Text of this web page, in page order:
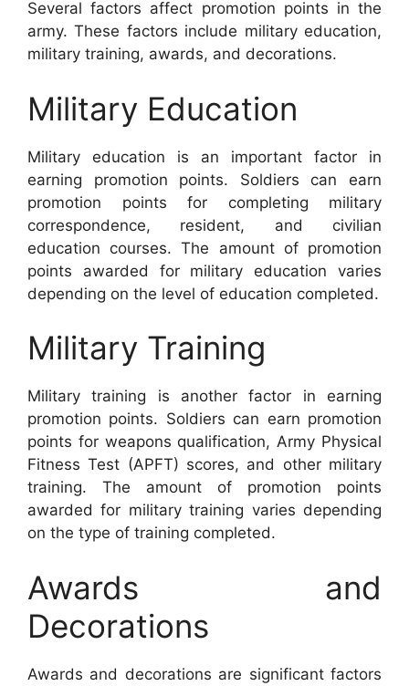
Several factors affect promotion points in the
army. These factors include military education,
military training, awards, and decorations.
Military Education
Military education is an important factor in
earning promotion points. Soldiers can earn
promotion points for completing military
correspondence, resident, and civilian
education courses. The amount of promotion
points awarded for military education varies
depending on the level of education completed.
Military Training
Military training is another factor in earning
promotion points. Soldiers can earn promotion
points for weapons qualification, Army Physical
Fitness Test (APFT) scores, and other military
training. The amount of promotion points
awarded for military training varies depending
on the type of training completed.
Awards and
Decorations
Awards and decorations are significant factors